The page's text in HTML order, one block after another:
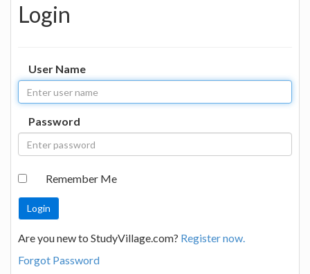
Login
User Name
Password
Remember Me
Are you new to StudyVillage.com? Register now.
Forgot Password